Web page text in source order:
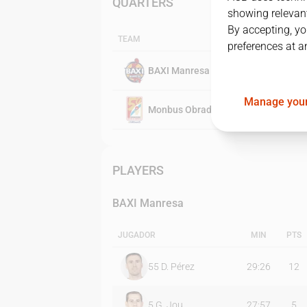
TEAM
BAXI Manresa
Monbus Obradoiro
PLAYERS
BAXI Manresa
JUGADOR MIN PTS
55 D. Pérez 29:26 12
showing
By accepting,
preferences at
Manage